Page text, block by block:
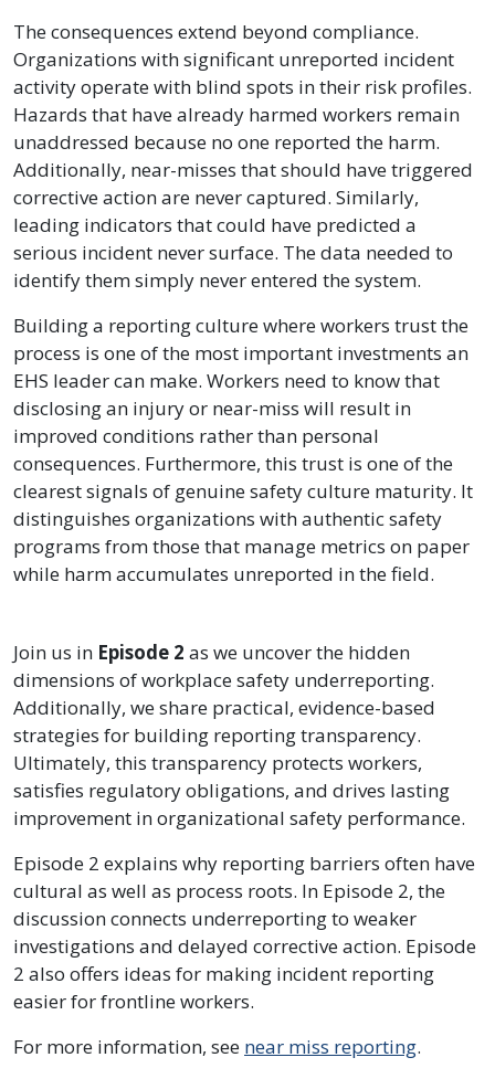
The consequences extend beyond compliance.
Organizations with significant unreported incident
activity operate with blind spots in their risk profiles.
Hazards that have already harmed workers remain
unaddressed because no one reported the harm.
Additionally, near-misses that should have triggered
corrective action are never captured. Similarly,
leading indicators that could have predicted a
serious incident never surface. The data needed to
identify them simply never entered the system.
Building a reporting culture where workers trust the
process is one of the most important investments an
EHS leader can make. Workers need to know that
disclosing an injury or near-miss will result in
improved conditions rather than personal
consequences. Furthermore, this trust is one of the
clearest signals of genuine safety culture maturity. It
distinguishes organizations with authentic safety
programs from those that manage metrics on paper
while harm accumulates unreported in the field.
Join us in Episode 2 as we uncover the hidden
dimensions of workplace safety underreporting.
Additionally, we share practical, evidence-based
strategies for building reporting transparency.
Ultimately, this transparency protects workers,
satisfies regulatory obligations, and drives lasting
improvement in organizational safety performance.
Episode 2 explains why reporting barriers often have
cultural as well as process roots. In Episode 2, the
discussion connects underreporting to weaker
investigations and delayed corrective action. Episode
2 also offers ideas for making incident reporting
easier for frontline workers.
For more information, see near miss reporting.